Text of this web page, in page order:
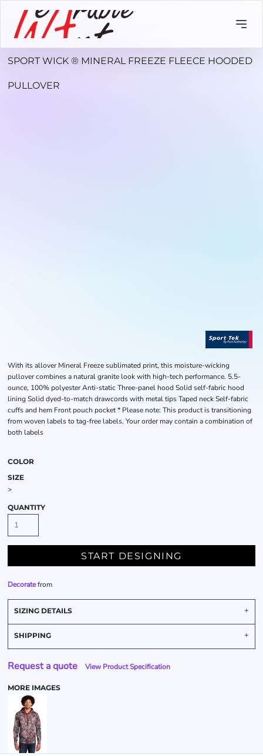
SPORT WICK ® MINERAL FREEZE FLEECE HOODED
PULLOVER
With its allover Mineral Freeze sublimated print, this moisture-wicking
pullover combines a natural granite look with high-tech performance. 5.5-
ounce, 100% polyester Anti-static Three-panel hood Solid self-fabric hood
lining Solid dyed-to-match drawcords with metal tips Taped neck Self-fabric
cuffs and hem Front pouch pocket * Please note: This product is transitioning
from woven labels to tag-free labels. Your order may contain a combination of
both labels
COLOR
SIZE
>
QUANTITY
START DESIGNING
Decoratefrom
SIZING DETAILS
SHIPPING
Request a quote View Product Specification
MORE IMAGES